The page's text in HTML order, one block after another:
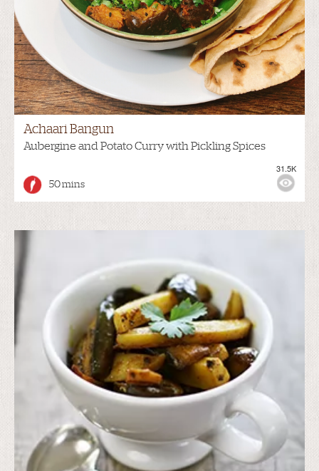
Achaari Bangun
Aubergine and Potato Curry with Pickling Spices
50 mins
31.5K